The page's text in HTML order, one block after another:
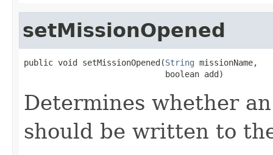
setMissionOpened
public void setMissionOpened(String missionName,
                             boolean add)
Determines whether
should be written to